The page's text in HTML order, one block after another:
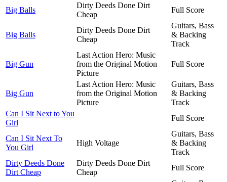
Big Balls
Dirty Deeds Done Dirt
Cheap
Full Score
Big Balls
Dirty Deeds Done Dirt
Cheap
Guitars, Bass
& Backing
Track
Big Gun
Last Action Hero: Music
from the Original Motion
Picture
Full Score
Big Gun
Last Action Hero: Music
from the Original Motion
Picture
Guitars, Bass
& Backing
Track
Can I Sit Next to You
Girl
Full Score
Can I Sit Next To
You Girl
High Voltage
Guitars, Bass
& Backing
Track
Dirty Deeds Done
Dirt Cheap
Dirty Deeds Done Dirt
Cheap
Full Score